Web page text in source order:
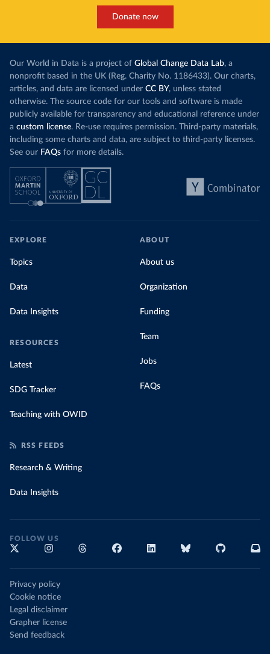
Donate now
Our World in Data is a project of Global Change Data Lab, a
nonprofit based in the UK (Reg. Charity No. 1186433). Our charts,
articles, and data are licensed under CC BY, unless stated
otherwise. The source code for our tools and software is made
publicly available for transparency and educational reference under
a custom license. Re-use requires permission. Third-party materials,
including some charts and data, are subject to third-party licenses.
See our FAQs for more details.
EXPLORE
Topics
Data
Data Insights
RESOURCES
Latest
SDG Tracker
Teaching with OWID
ABOUT
About us
Organization
Funding
Team
Jobs
FAQs
RSS FEEDS
Research & Writing
Data Insights
FOLLOW US
Privacy policy
Cookie notice
Legal disclaimer
Grapher license
Send feedback